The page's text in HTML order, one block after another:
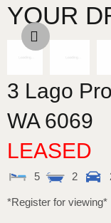
YOUR
3 Lago
WA 6069
LEASED
5 2
*Register for viewing*